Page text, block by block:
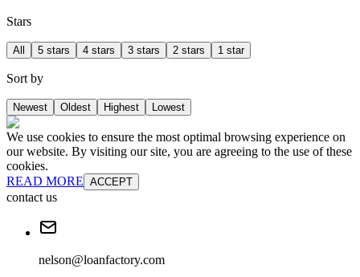
Stars
All 5 stars 4 stars 3 stars 2 stars 1 star
Sort by
Newest Oldest Highest Lowest
We use cookies to ensure the most optimal browsing experience on
our website. By visiting our site, you are agreeing to the use of these
cookies.
READ MORE ACCEPT
contact us
nelson@loanfactory.com